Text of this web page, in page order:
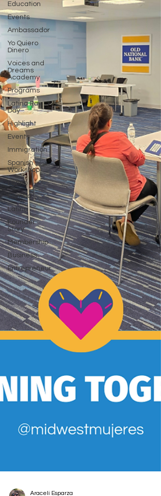
Education
Events
Ambassador
Yo Quiero
Dinero
Voices and
Dreams
Academy
Programs
Latina Pay
Day
Highlight
Events
Immigration
Spanish
Workshop
Latino
Familia
Latina
Founder
Story
Membership
Business
Entrepreneur